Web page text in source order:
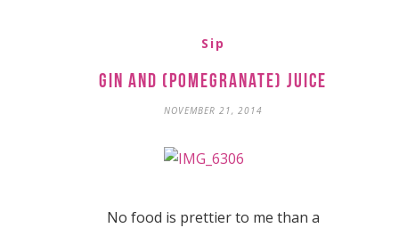
Sip
Gin and (Pomegranate) Juice
NOVEMBER 21, 2014
No food is prettier to me than a